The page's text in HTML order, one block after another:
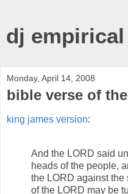
dj empirical
Monday, April 14, 2008
bible verse of
king james version:
And the LORD said
heads of the people,
the LORD against the
of the LORD may be